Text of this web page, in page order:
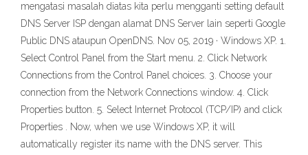
mengatasi masalah diatas kita perlu mengganti setting default
DNS Server ISP dengan alamat DNS Server lain seperti Google
Public DNS ataupun OpenDNS. Nov 05, 2019 · Windows XP. 1.
Select Control Panel from the Start menu. 2. Click Network
Connections from the Control Panel choices. 3. Choose your
connection from the Network Connections window. 4. Click
Properties button. 5. Select Internet Protocol (TCP/IP) and click
Properties . Now, when we use Windows XP, it will
automatically register its name with the DNS server. This